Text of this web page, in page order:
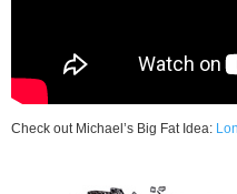
Check out Michael’s Big Fat Idea: